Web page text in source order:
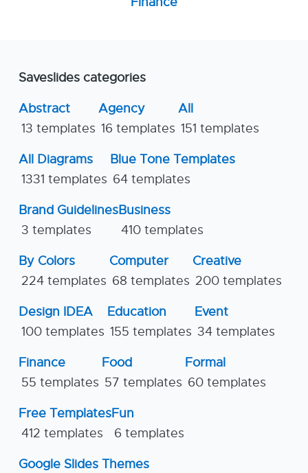
Saveslides categories
Abstract
13 templates
Agency
16 templates
All
151 templates
All Diagrams
1331 templates
Blue Tone Templates
64 templates
Brand Guidelines
3 templates
Business
410 templates
By Colors
224 templates
Computer
68 templates
Creative
200 templates
Design IDEA
100 templates
Education
155 templates
Event
34 templates
Finance
55 templates
Food
57 templates
Formal
60 templates
Free Templates
412 templates
Fun
6 templates
Google Slides Themes